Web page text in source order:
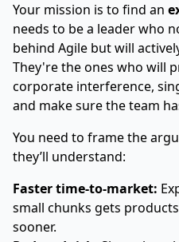
Your mission is to find an
needs to be a leader who
behind Agile but will
They're the ones who will
corporate interference,
and make sure the team
You need to frame the
they’ll understand:
Faster time-to-market:
small chunks gets
sooner.